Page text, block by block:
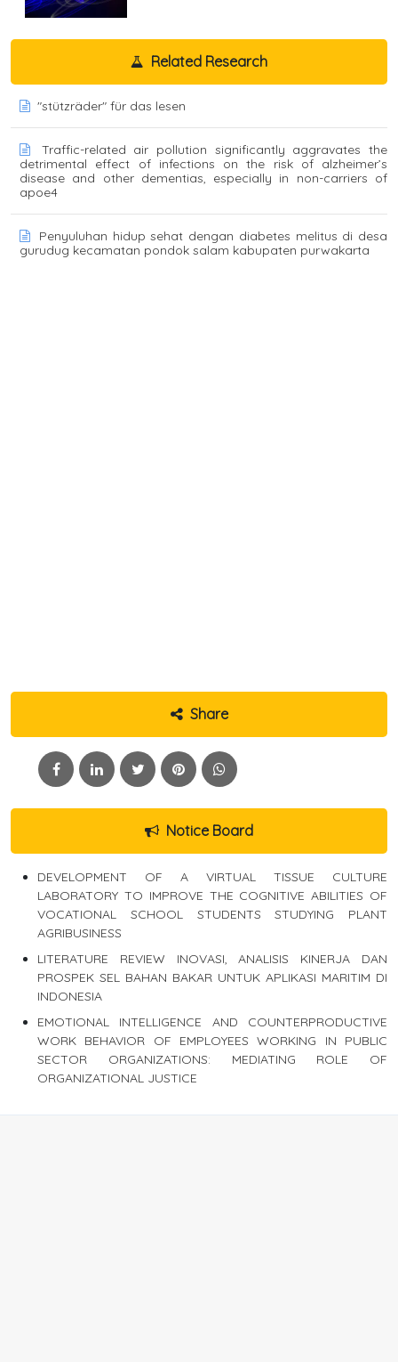
Related Research
"stützräder" für das lesen
Traffic-related air pollution significantly aggravates the
detrimental effect of infections on the risk of alzheimer’s
disease and other dementias, especially in non-carriers of
apoe4
Penyuluhan hidup sehat dengan diabetes melitus di desa
gurudug kecamatan pondok salam kabupaten purwakarta
Share
Notice Board
DEVELOPMENT OF A VIRTUAL TISSUE CULTURE
LABORATORY TO IMPROVE THE COGNITIVE ABILITIES OF
VOCATIONAL SCHOOL STUDENTS STUDYING PLANT
AGRIBUSINESS
LITERATURE REVIEW INOVASI, ANALISIS KINERJA DAN
PROSPEK SEL BAHAN BAKAR UNTUK APLIKASI MARITIM DI
INDONESIA
EMOTIONAL INTELLIGENCE AND COUNTERPRODUCTIVE
WORK BEHAVIOR OF EMPLOYEES WORKING IN PUBLIC
SECTOR ORGANIZATIONS: MEDIATING ROLE OF
ORGANIZATIONAL JUSTICE